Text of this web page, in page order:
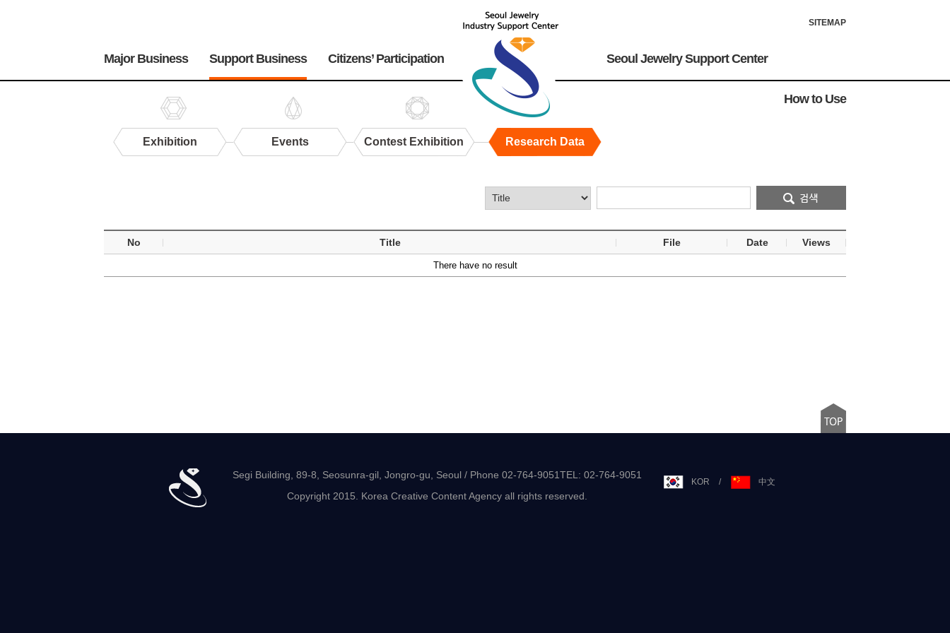
SITEMAP
메
Major Business Support Business Citizens’ Participation Seoul Jewelry Support Center
How to Use
Exhibition Events Contest Exhibition Research Data
No Title File Date Views
There have no result
Segi Building, 89-8, Seosunra-gil, Jongro-gu, Seoul / Phone 02-764-9051TEL: 02-764-9051
Copyright 2015. Korea Creative Content Agency all rights reserved.
KOR / 中文